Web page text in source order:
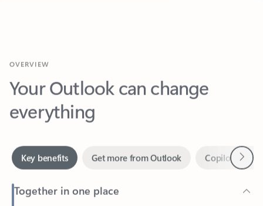
Your Outlook can change
everything
Together in one place
See everything you need to manage your day in one view.